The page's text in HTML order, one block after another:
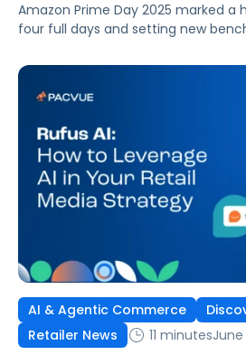
Amazon Prime Day 2025 marked
four full days and setting new
opportunities and bigger
ad spend, and competition
and Helium 10’s latest data,
made Prime Day 2025 unique—and
AI & Agentic Commerce
Retailer News
11 minutesJune